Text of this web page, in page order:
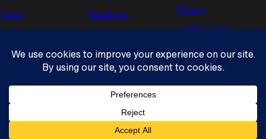
Press
Contact us
Facebook
Enews
Privacy
Terms of use
Hear Now Music Festival
Press75